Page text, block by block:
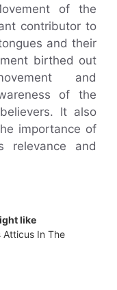
of the
contributor to
and their
birthed out
and
of the
It also
importance of
relevance and
like
Atticus In The